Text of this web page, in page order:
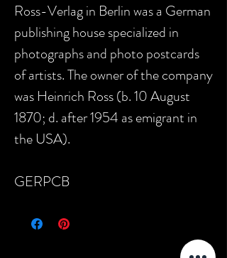
Ross-Verlag in Berlin was a German
publishing house specialized in
photographs and photo postcards
of artists. The owner of the company
was Heinrich Ross (b. 10 August
1870; d. after 1954 as emigrant in
the USA).
GERPCB